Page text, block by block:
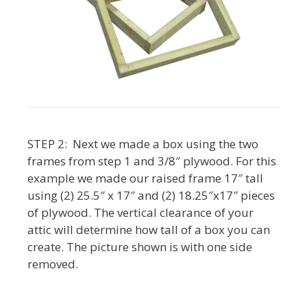
STEP 2: Next we made a box using the two
frames from step 1 and 3/8″ plywood. For this
example we made our raised frame 17″ tall
using (2) 25.5″ x 17″ and (2) 18.25″x17″ pieces
of plywood. The vertical clearance of your
attic will determine how tall of a box you can
create. The picture shown is with one side
removed.